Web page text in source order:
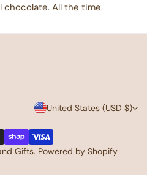
chocolate. All the time.
C
o
u
United States (USD $)
Gifts. Powered by Shopify